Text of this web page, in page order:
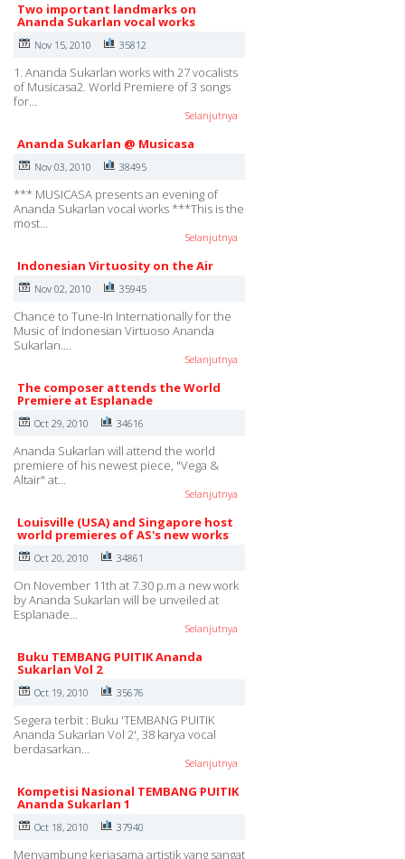
Two important landmarks on
Ananda Sukarlan vocal works
Nov 15, 2010 35812
1. Ananda Sukarlan works with 27 vocalists
of Musicasa2. World Premiere of 3 songs
for…
Selanjutnya
Ananda Sukarlan @ Musicasa
Nov 03, 2010 38495
*** MUSICASA presents an evening of
Ananda Sukarlan vocal works ***This is the
most…
Selanjutnya
Indonesian Virtuosity on the Air
Nov 02, 2010 35945
Chance to Tune-In Internationally for the
Music of Indonesian Virtuoso Ananda
Sukarlan.…
Selanjutnya
The composer attends the World
Premiere at Esplanade
Oct 29, 2010 34616
Ananda Sukarlan will attend the world
premiere of his newest piece, "Vega &
Altair" at…
Selanjutnya
Louisville (USA) and Singapore host
world premieres of AS's new works
Oct 20, 2010 34861
On November 11th at 7.30 p.m a new work
by Ananda Sukarlan will be unveiled at
Esplanade…
Selanjutnya
Buku TEMBANG PUITIK Ananda
Sukarlan Vol 2
Oct 19, 2010 35676
Segera terbit : Buku 'TEMBANG PUITIK
Ananda Sukarlan Vol 2', 38 karya vocal
berdasarkan…
Selanjutnya
Kompetisi Nasional TEMBANG PUITIK
Ananda Sukarlan 1
Oct 18, 2010 37940
Menyambung kerjasama artistik yang sangat